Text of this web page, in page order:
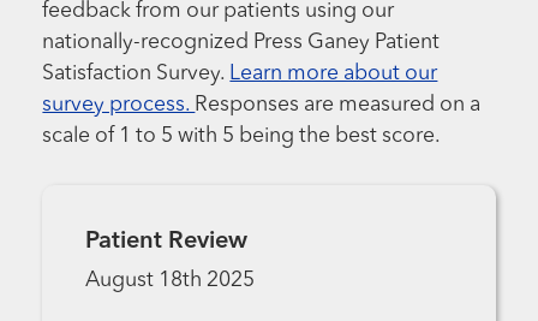
feedback from our patients using our
nationally-recognized Press Ganey Patient
Satisfaction Survey. Learn more about our
survey process. Responses are measured on a
scale of 1 to 5 with 5 being the best score.
Patient Review
August 18th 2025